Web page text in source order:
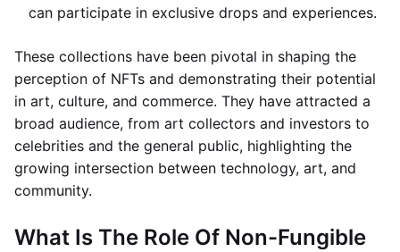
can participate in exclusive drops and experiences.
These collections have been pivotal in shaping the
perception of NFTs and demonstrating their potential
in art, culture, and commerce. They have attracted a
broad audience, from art collectors and investors to
celebrities and the general public, highlighting the
growing intersection between technology, art, and
community.
What Is The Role Of Non-Fungible